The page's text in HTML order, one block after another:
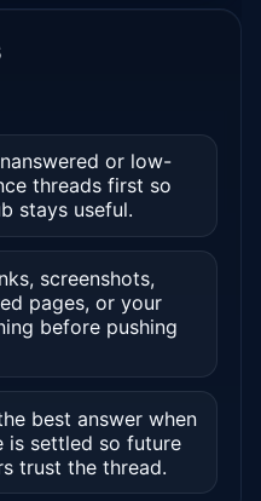
or low-
threads first so
stays useful.
screenshots,
pages, or your
before pushing
best answer when
is settled so future
trust the thread.